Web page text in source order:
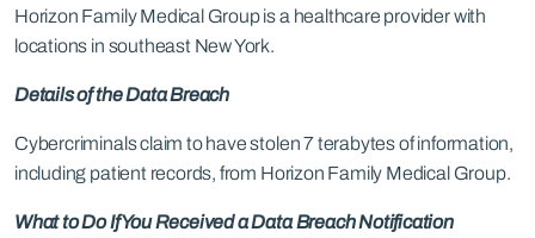
Horizon Family Medical Group is a healthcare provider with
locations in southeast New York.
Details of the Data Breach
Cybercriminals claim to have stolen 7 terabytes of information,
including patient records, from Horizon Family Medical Group.
What to Do If You Received a Data Breach Notification